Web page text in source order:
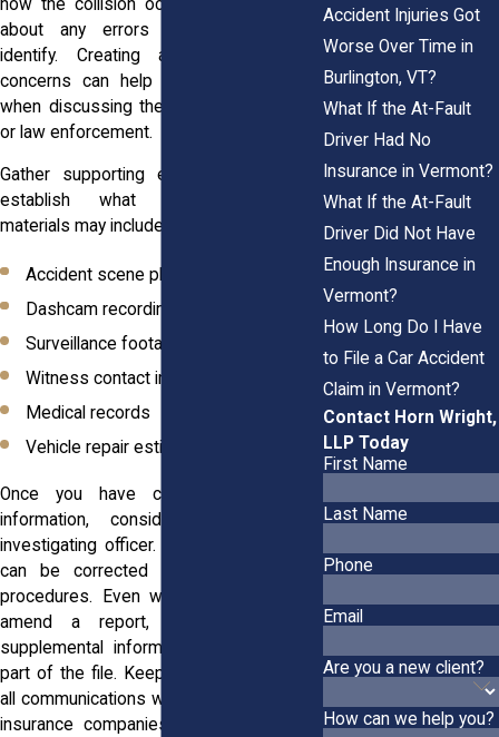
how the collision occurred. Make notes
about any errors or omissions you
identify. Creating a detailed list of
concerns can help you stay organized
when discussing the issue with insurers
or law enforcement.
Gather supporting evidence that helps
establish what happened. Useful
materials may include:
Accident scene photographs
Dashcam recordings
Surveillance footage
Witness contact information
Medical records
Vehicle repair estimates
Once you have collected supporting
information, consider contacting the
investigating officer. Some factual errors
can be corrected through established
procedures. Even when officers do not
amend a report, they may accept
supplemental information that becomes
part of the file. Keep detailed records of
all communications with law enforcement,
insurance companies, and other parties
Accident Injuries Got
Worse Over Time in
Burlington, VT?
What If the At-Fault
Driver Had No
Insurance in Vermont?
What If the At-Fault
Driver Did Not Have
Enough Insurance in
Vermont?
How Long Do I Have
to File a Car Accident
Claim in Vermont?
Contact Horn Wright,
LLP Today
First Name
Last Name
Phone
Email
Are you a new client?
How can we help you?